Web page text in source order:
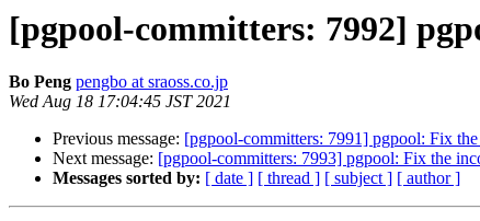
[pgpool-committers: 7992]
Bo Peng pengbo at sraoss.co.jp
Wed Aug 18 17:04:45 JST 2021
Previous message: [pgpool-committers: 7991] pgpool: Fix
Next message: [pgpool-committers: 7993] pgpool: Fix the
Messages sorted by: [ date ] [ thread ] [ subject ] [ author ]